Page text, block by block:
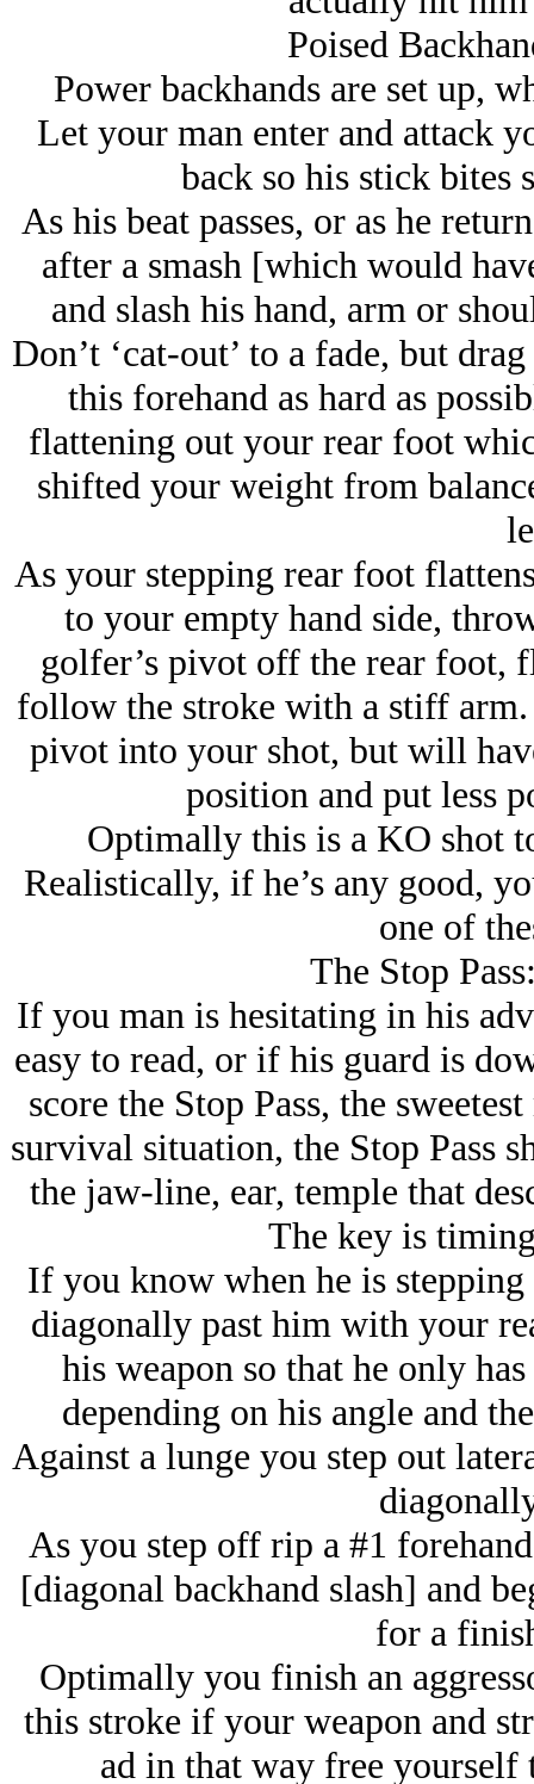
Poised
Power backhands are set up,
Let your man enter and attack
back so his stick bites
As his beat passes, or as he
after a smash [which would
and slash his hand, arm or
Don’t ‘cat-out’ to a fade, but
this forehand as hard as
flattening out your rear foot
shifted your weight from
As your stepping rear foot
to your empty hand side,
golfer’s pivot off the rear foot,
follow the stroke with a stiff arm.
pivot into your shot, but will
position and put less
Optimally this is a KO shot
Realistically, if he’s any good,
one of
The Stop
If you man is hesitating in his
easy to read, or if his guard is
score the Stop Pass, the
survival situation, the Stop Pass
the jaw-line, ear, temple that
The key is
If you know when he is
diagonally past him with your
his weapon so that he only
depending on his angle and
Against a lunge you step out
As you step off rip a #1
[diagonal backhand slash] and
for a
Optimally you finish an
this stroke if your weapon and
ad in that way free